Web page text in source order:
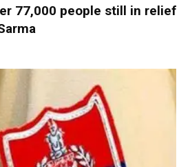
77,000 people still in relief